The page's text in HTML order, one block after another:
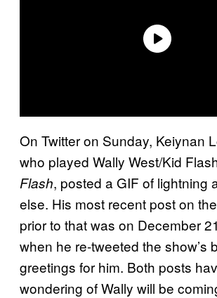
On Twitter on Sunday, Keiynan
who played Wally West/Kid
Flash, posted a GIF of lightning
else. His most recent post on
prior to that was on December
when he re-tweeted the show’s
greetings for him. Both posts
wondering of Wally will be